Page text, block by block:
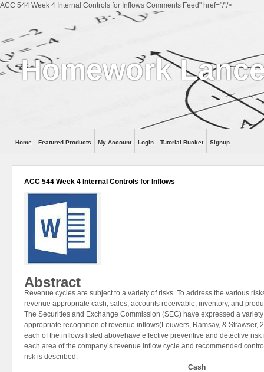
ACC 544 Week 4 Internal Controls for Inflows Comments Feed" href="/"/>
Homework
Help
Home Featured Products My Account Login Tutorial Bucket Signup
ACC 544 Week 4 Internal Controls for Inflows
Abstract
Revenue cycles are subject to a variety of risks. To address the various
revenue appropriate cash, sales, accounts receivable, inventory, and
The Securities and Exchange Commission (SEC) have expressed a
appropriate recognition of revenue inflows(Louwers, Ramsay, & Strawser,
each of the inflows listed abovehave effective preventive and detective
each area of the company’s revenue inflow cycle and recommended
risk is described.
Cash